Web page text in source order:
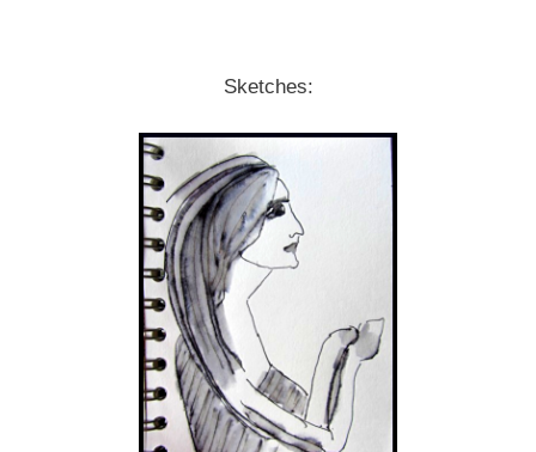
Sketches: